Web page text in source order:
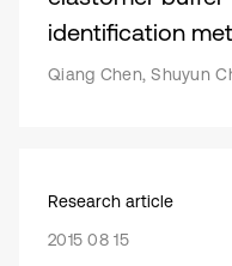
identification
Qiang Chen, Shuyun
Research article
2015 08 15